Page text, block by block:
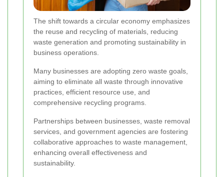
The shift towards a circular economy emphasizes
the reuse and recycling of materials, reducing
waste generation and promoting sustainability in
business operations.
Many businesses are adopting zero waste goals,
aiming to eliminate all waste through innovative
practices, efficient resource use, and
comprehensive recycling programs.
Partnerships between businesses, waste removal
services, and government agencies are fostering
collaborative approaches to waste management,
enhancing overall effectiveness and
sustainability.